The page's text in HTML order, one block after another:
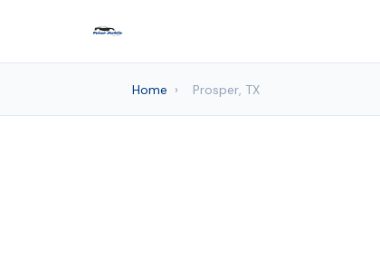
Home › Prosper, TX